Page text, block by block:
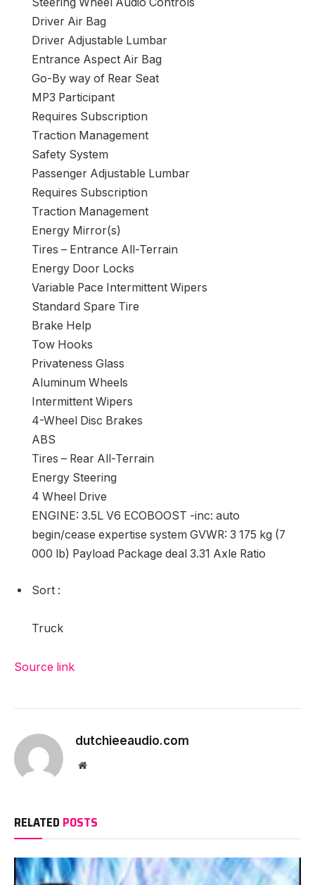
Driver Air Bag
Driver Adjustable Lumbar
Entrance Aspect Air Bag
Go-By way of Rear Seat
MP3 Participant
Requires Subscription
Traction Management
Safety System
Passenger Adjustable Lumbar
Requires Subscription
Traction Management
Energy Mirror(s)
Tires – Entrance All-Terrain
Energy Door Locks
Variable Pace Intermittent Wipers
Standard Spare Tire
Brake Help
Tow Hooks
Privateness Glass
Aluminum Wheels
Intermittent Wipers
4-Wheel Disc Brakes
ABS
Tires – Rear All-Terrain
Energy Steering
4 Wheel Drive
ENGINE: 3.5L V6 ECOBOOST -inc: auto
begin/cease expertise system GVWR: 3 175 kg (7
000 lb) Payload Package deal 3.31 Axle Ratio
Sort :
Truck
Source link
dutchieeaudio.com
Website
RELATED POSTS